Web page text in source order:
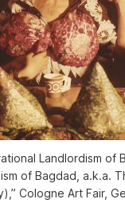
Landlordism of
of Bagdad, a.k.a.
Cologne Art Fair,